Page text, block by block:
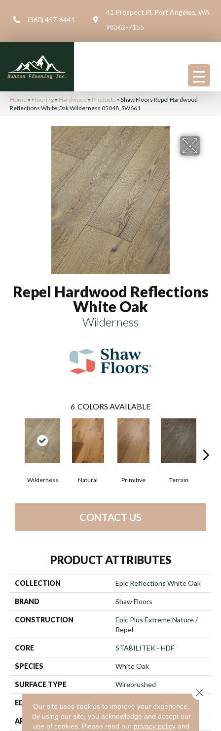
(360) 457-6441
41 Prospect Pl, Port Angeles, WA
98362-7155
Home » Flooring » Hardwood » Products » Shaw Floors Repel Hardwood
Reflections White Oak Wilderness 05048_SW661
Repel Hardwood Reflections
White Oak
Wilderness
6 COLORS AVAILABLE
Wilderness Natural Primitive Terrain
CONTACT US
PRODUCT ATTRIBUTES
COLLECTION Epic Reflections White Oak
BRAND Shaw Floors
CONSTRUCTION
Epic Plus Extreme Nature /
Repel
CORE STABILITEK - HDF
SPECIES White Oak
SURFACE TYPE Wirebrushed
EDGE
APPLICATION Residential
Our site uses cookies to improve your experience.
By using our site, you acknowledge and accept our
use of cookies. Please read our privacy policy and
Close